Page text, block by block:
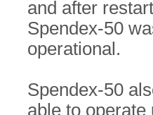
and after
Spendex-50
operational.
Spendex-50
able to operate